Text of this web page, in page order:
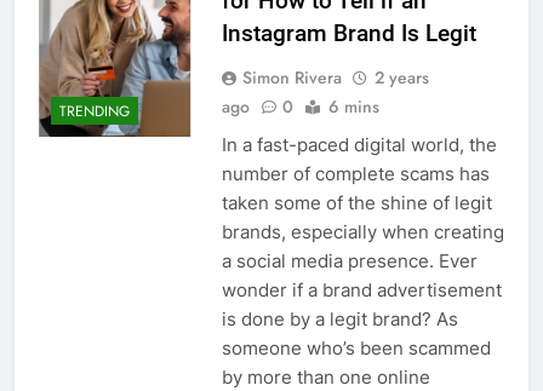
TRENDING
Instagram Brand Is Legit
Simon Rivera
2 years
ago
0 6 mins
In a fast-paced digital world, the
number of complete scams has
taken some of the shine of legit
brands, especially when creating
a social media presence. Ever
wonder if a brand advertisement
is done by a legit brand? As
someone who’s been scammed
by more than one online